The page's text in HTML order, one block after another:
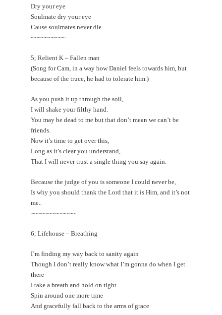
Dry your eye
Soulmate dry your eye
Cause soulmates never die..
~~~~~~~~~~
5; Relient K – Fallen man
(Song for Cam, in a way how Daniel feels towards him, but
because of the truce, he had to tolerate him.)
As you push it up through the soil,
I will shake your filthy hand.
You may be dead to me but that don’t mean we can’t be
friends.
Now it’s time to get over this,
Long as it’s clear you understand,
That I will never trust a single thing you say again.
Because the judge of you is someone I could never be,
Is why you should thank the Lord that it is Him, and it’s not
me..
~~~~~~~~~~~~~
6; Lifehouse – Breathing
I’m finding my way back to sanity again
Though I don’t really know what I’m gonna do when I get
there
I take a breath and hold on tight
Spin around one more time
And gracefully fall back to the arms of grace